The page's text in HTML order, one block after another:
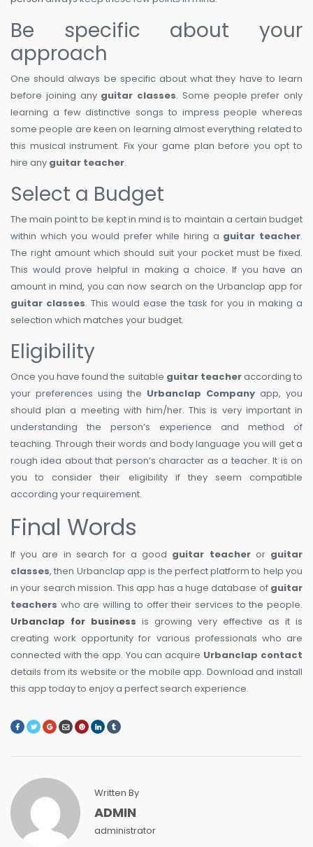
Be specific about your
approach
One should always be specific about what they have to learn
before joining any guitar classes. Some people prefer only
learning a few distinctive songs to impress people whereas
some people are keen on learning almost everything related to
this musical instrument. Fix your game plan before you opt to
hire any guitar teacher.
Select a Budget
The main point to be kept in mind is to maintain a certain budget
within which you would prefer while hiring a guitar teacher.
The right amount which should suit your pocket must be fixed.
This would prove helpful in making a choice. If you have an
amount in mind, you can now search on the Urbanclap app for
guitar classes. This would ease the task for you in making a
selection which matches your budget.
Eligibility
Once you have found the suitable guitar teacheraccording to
your preferences using the Urbanclap Company app, you
should plan a meeting with him/her. This is very important in
understanding the person’s experience and method of
teaching. Through their words and body language you will get a
rough idea about that person’s character as a teacher. It is on
you to consider their eligibility if they seem compatible
according your requirement.
Final Words
If you are in search for a good guitar teacheror guitar
classes, then Urbanclap app is the perfect platform to help you
in your search mission. This app has a huge database of guitar
teachers who are willing to offer their services to the people.
Urbanclap for business is growing very effective as it is
creating work opportunity for various professionals who are
connected with the app. You can acquire Urbanclap contact
details from its website or the mobile app. Download and install
this app today to enjoy a perfect search experience.
Written By
ADMIN
administrator